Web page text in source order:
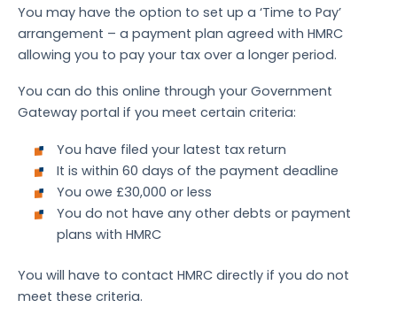
You may have the option to set up a ‘Time to Pay’
arrangement – a payment plan agreed with HMRC
allowing you to pay your tax over a longer period.
You can do this online through your Government
Gateway portal if you meet certain criteria:
You have filed your latest tax return
It is within 60 days of the payment deadline
You owe £30,000 or less
You do not have any other debts or payment
plans with HMRC
You will have to contact HMRC directly if you do not
meet these criteria.